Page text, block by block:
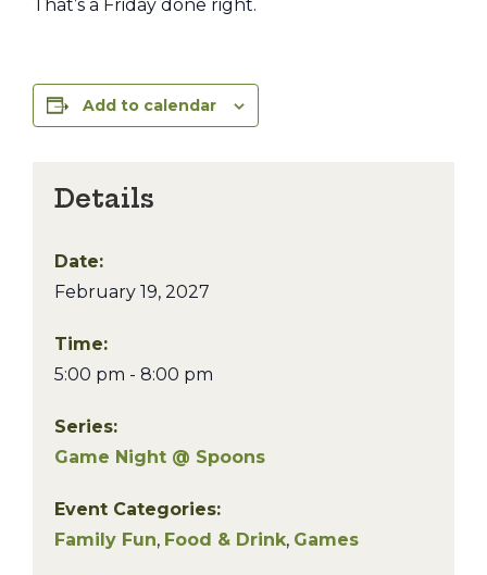
That’s a Friday done right.
Add to calendar
Details
Date:
February 19, 2027
Time:
5:00 pm - 8:00 pm
Series:
Game Night @ Spoons
Event Categories:
Family Fun, Food & Drink, Games